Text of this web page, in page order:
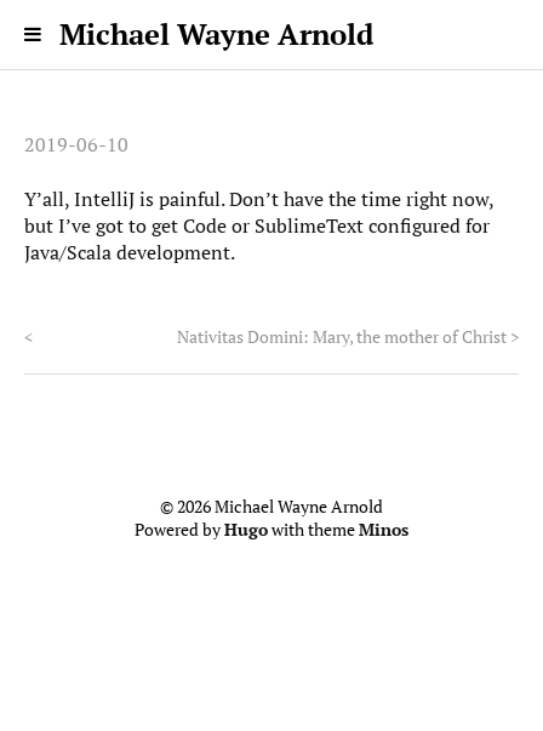
Michael Wayne Arnold
2019-06-10
Y’all, IntelliJ is painful. Don’t have the time right now,
but I’ve got to get Code or SublimeText configured for
Java/Scala development.
< Nativitas Domini: Mary, the mother of Christ >
© 2026 Michael Wayne Arnold
Powered byHugowith themeMinos